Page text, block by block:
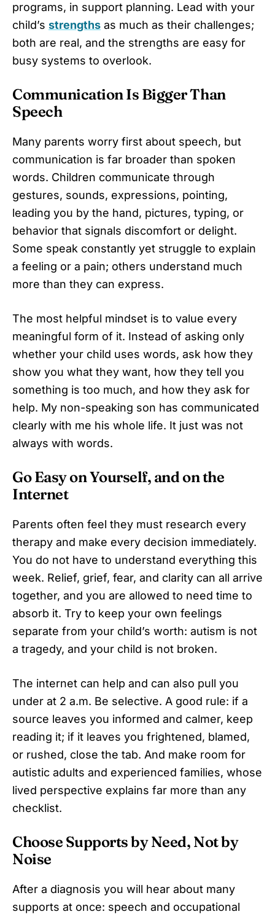
programs, in support planning. Lead with your
child’s strengths as much as their challenges;
both are real, and the strengths are easy for
busy systems to overlook.
Communication Is Bigger Than
Speech
Many parents worry first about speech, but
communication is far broader than spoken
words. Children communicate through
gestures, sounds, expressions, pointing,
leading you by the hand, pictures, typing, or
behavior that signals discomfort or delight.
Some speak constantly yet struggle to explain
a feeling or a pain; others understand much
more than they can express.
The most helpful mindset is to value every
meaningful form of it. Instead of asking only
whether your child uses words, ask how they
show you what they want, how they tell you
something is too much, and how they ask for
help. My non-speaking son has communicated
clearly with me his whole life. It just was not
always with words.
Go Easy on Yourself, and on the
Internet
Parents often feel they must research every
therapy and make every decision immediately.
You do not have to understand everything this
week. Relief, grief, fear, and clarity can all arrive
together, and you are allowed to need time to
absorb it. Try to keep your own feelings
separate from your child’s worth: autism is not
a tragedy, and your child is not broken.
The internet can help and can also pull you
under at 2 a.m. Be selective. A good rule: if a
source leaves you informed and calmer, keep
reading it; if it leaves you frightened, blamed,
or rushed, close the tab. And make room for
autistic adults and experienced families, whose
lived perspective explains far more than any
checklist.
Choose Supports by Need, Not by
Noise
After a diagnosis you will hear about many
supports at once: speech and occupational